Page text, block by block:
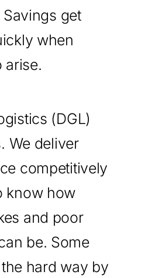
get
when
arise.
(DGL)
We deliver
competitively
know how
and poor
be. Some
hard way by